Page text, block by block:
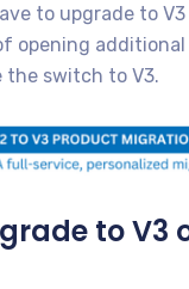
to upgrade to
opening
the switch to V3.
to V3